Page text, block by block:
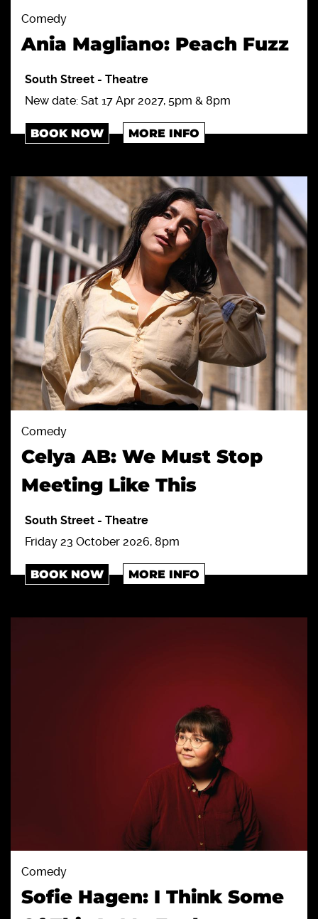
Comedy
Ania Magliano: Peach Fuzz
South Street - Theatre
New date: Sat 17 Apr 2027, 5pm & 8pm
BOOK NOW MORE INFO
Comedy
Celya AB: We Must Stop
Meeting Like This
South Street - Theatre
Friday 23 October 2026, 8pm
BOOK NOW MORE INFO
Comedy
Sofie Hagen: I Think Some